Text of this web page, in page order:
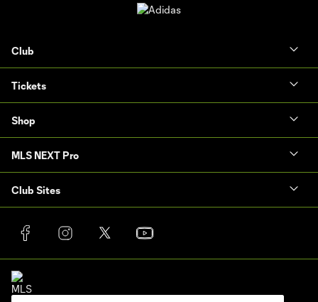
Club
Tickets
Shop
MLS NEXT Pro
Club Sites